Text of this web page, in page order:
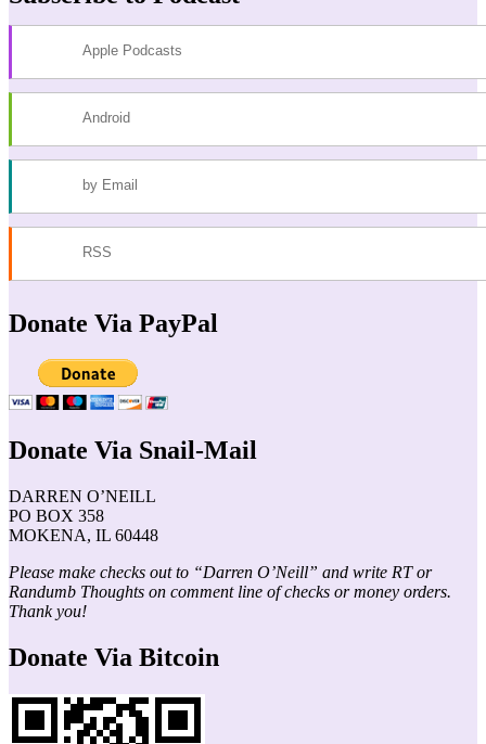
Apple Podcasts
Android
by Email
RSS
Donate Via PayPal
Donate Via Snail-Mail
DARREN O’NEILL
PO BOX 358
MOKENA, IL 60448
Please make checks out to “Darren O’Neill” and write RT or
Randumb Thoughts on comment line of checks or money orders.
Thank you!
Donate Via Bitcoin